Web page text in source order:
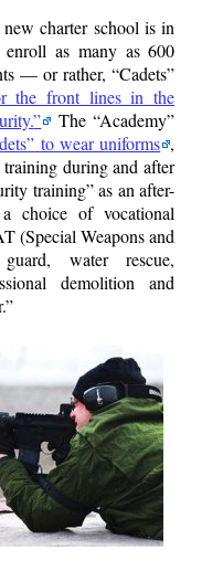
charter school is in
as many as 600
— or rather, Cadets
the front lines in the
The Academy
to wear uniforms ,
during and after
training as an after-
choice of vocational
(Special Weapons and
water rescue,
demolition and